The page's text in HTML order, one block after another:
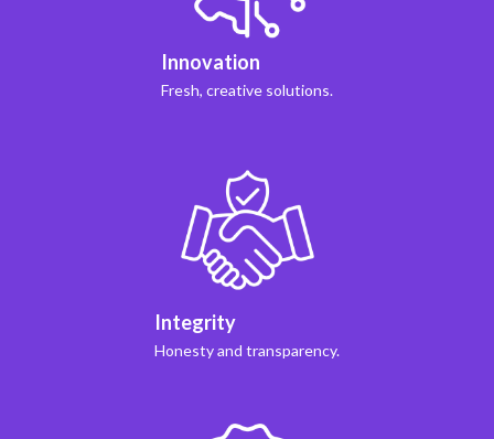
Innovation
Fresh, creative solutions.
Integrity
Honesty and transparency.